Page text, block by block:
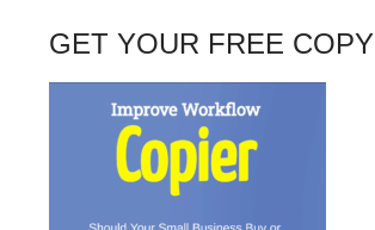
GET YOUR FREE COPY